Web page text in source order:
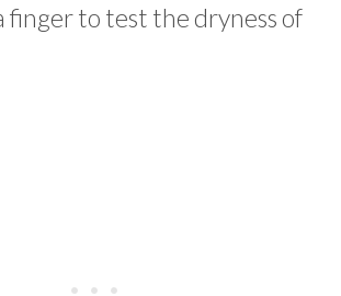
finger to test the dryness of